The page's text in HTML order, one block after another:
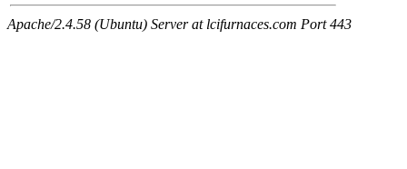
Apache/2.4.58 (Ubuntu) Server at lcifurnaces.com Port 443